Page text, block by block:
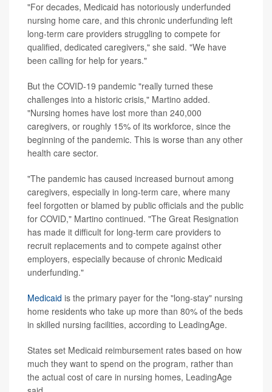
"For decades, Medicaid has notoriously underfunded
nursing home care, and this chronic underfunding left
long-term care providers struggling to compete for
qualified, dedicated caregivers," she said. "We have
been calling for help for years."
But the COVID-19 pandemic "really turned these
challenges into a historic crisis," Martino added.
"Nursing homes have lost more than 240,000
caregivers, or roughly 15% of its workforce, since the
beginning of the pandemic. This is worse than any other
health care sector.
"The pandemic has caused increased burnout among
caregivers, especially in long-term care, where many
feel forgotten or blamed by public officials and the public
for COVID," Martino continued. "The Great Resignation
has made it difficult for long-term care providers to
recruit replacements and to compete against other
employers, especially because of chronic Medicaid
underfunding."
Medicaid is the primary payer for the "long-stay" nursing
home residents who take up more than 80% of the beds
in skilled nursing facilities, according to LeadingAge.
States set Medicaid reimbursement rates based on how
much they want to spend on the program, rather than
the actual cost of care in nursing homes, LeadingAge